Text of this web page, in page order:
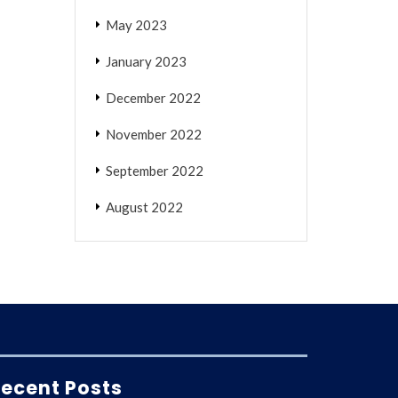
May 2023
January 2023
December 2022
November 2022
September 2022
August 2022
Posts